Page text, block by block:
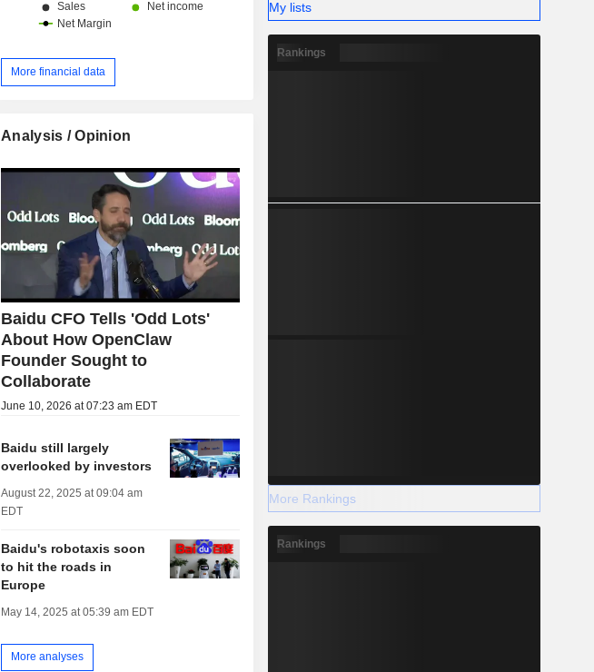
More financial data
Analysis / Opinion
Baidu CFO Tells 'Odd Lots'
About How OpenClaw
Founder Sought to
Collaborate
June 10, 2026 at 07:23 am EDT
Baidu still largely
overlooked by investors
August 22, 2025 at 09:04 am
EDT
Baidu's robotaxis soon
to hit the roads in
Europe
May 14, 2025 at 05:39 am EDT
More analyses
My lists
Rankings
More Rankings
Rankings